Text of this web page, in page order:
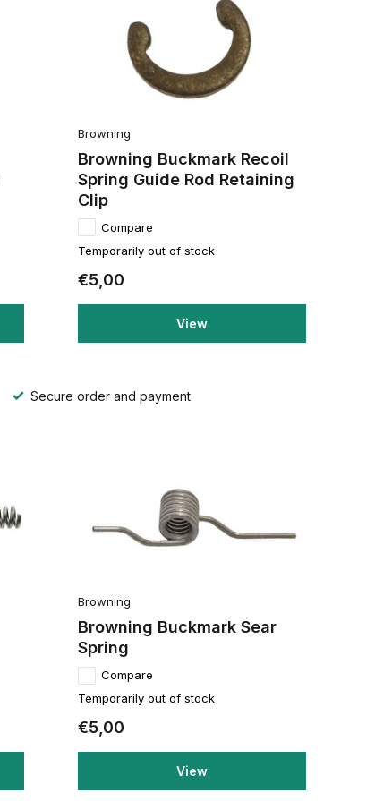
Browning
Browning Buckmark Recoil
Spring Guide Rod Retaining
Clip
Compare
Temporarily out of stock
€5,00
View
Secure order and payment
Browning
Browning Buckmark Sear
Spring
Compare
Temporarily out of stock
€5,00
View